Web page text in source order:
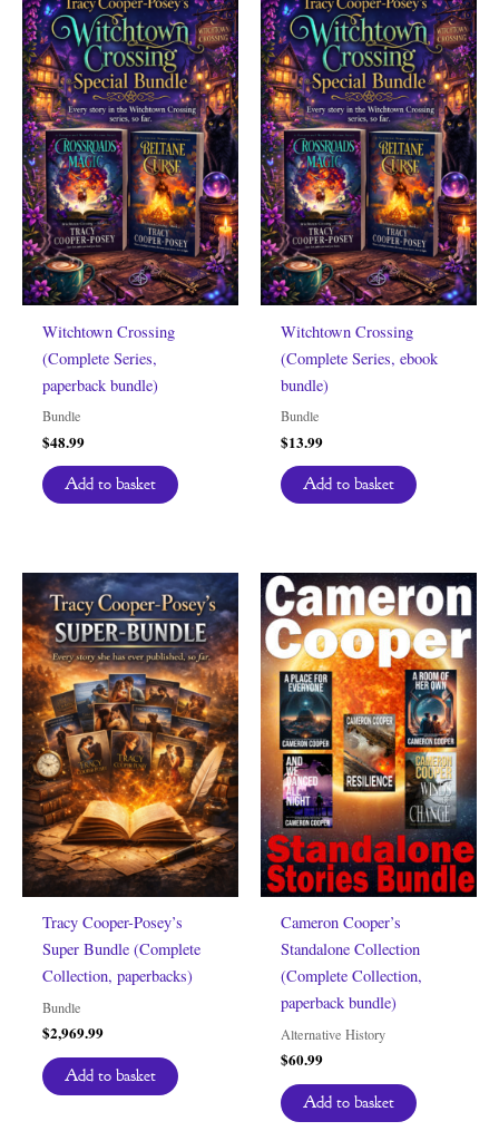
Witchtown Crossing
(Complete Series,
paperback bundle)
Bundle
$48.99
Add to basket
Witchtown Crossing
(Complete Series, ebook
bundle)
Bundle
$13.99
Add to basket
Tracy Cooper-Posey’s
Super Bundle (Complete
Collection, paperbacks)
Bundle
$2,969.99
Add to basket
Cameron Cooper’s
Standalone Collection
(Complete Collection,
paperback bundle)
Alternative History
$60.99
Add to basket